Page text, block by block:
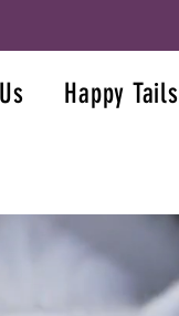
Happy Tails